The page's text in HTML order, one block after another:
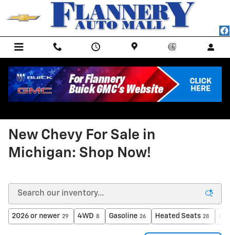
Skip to main content
< Back to All New Inventory
New Chevy For Sale in
Michigan: Shop Now!
2026 or newer 29 4WD 8 Gasoline 26 Heated Seats 28